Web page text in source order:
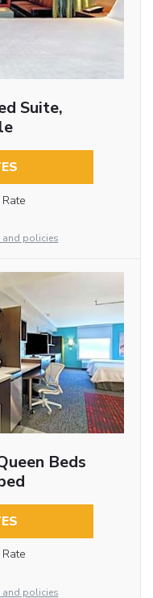
Suite,
and policies
Beds
and policies